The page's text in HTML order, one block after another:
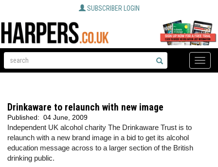
SUBSCRIBER LOGIN
Toggle
Drinkaware to relaunch with new image
Published: 04 June, 2009
Independent UK alcohol charity The Drinkaware Trust is to
relaunch with a new brand image in a bid to get its alcohol
education message across to a larger section of the British
drinking public.